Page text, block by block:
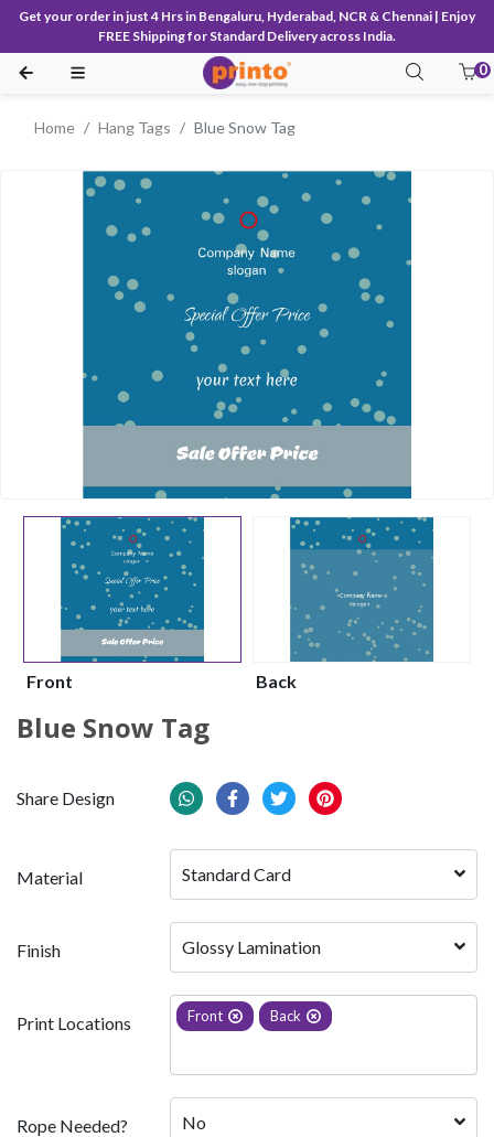
Get your order in just 4 Hrs in Bengaluru, Hyderabad, NCR & Chennai | Enjoy
FREE Shipping for Standard Delivery across India.
0
Home Hang Tags Blue Snow Tag
Front Back
Blue Snow Tag
Share Design
Material Standard Card
Finish Glossy Lamination
Print Locations Front Back
Rope Needed? No